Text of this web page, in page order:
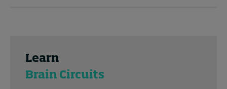
Learn
Brain Circuits